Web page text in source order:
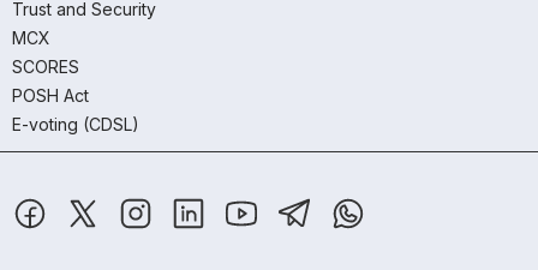
Trust and Security
MCX
SCORES
POSH Act
E-voting (CDSL)